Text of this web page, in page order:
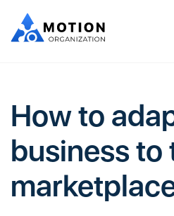
How to
business to